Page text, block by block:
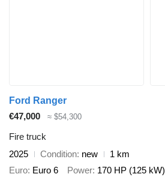
Ford Ranger
€47,000
≈ $54,300
Fire truck
2025
Condition new
1 km
Euro Euro 6 Power 170 HP (125 kW)